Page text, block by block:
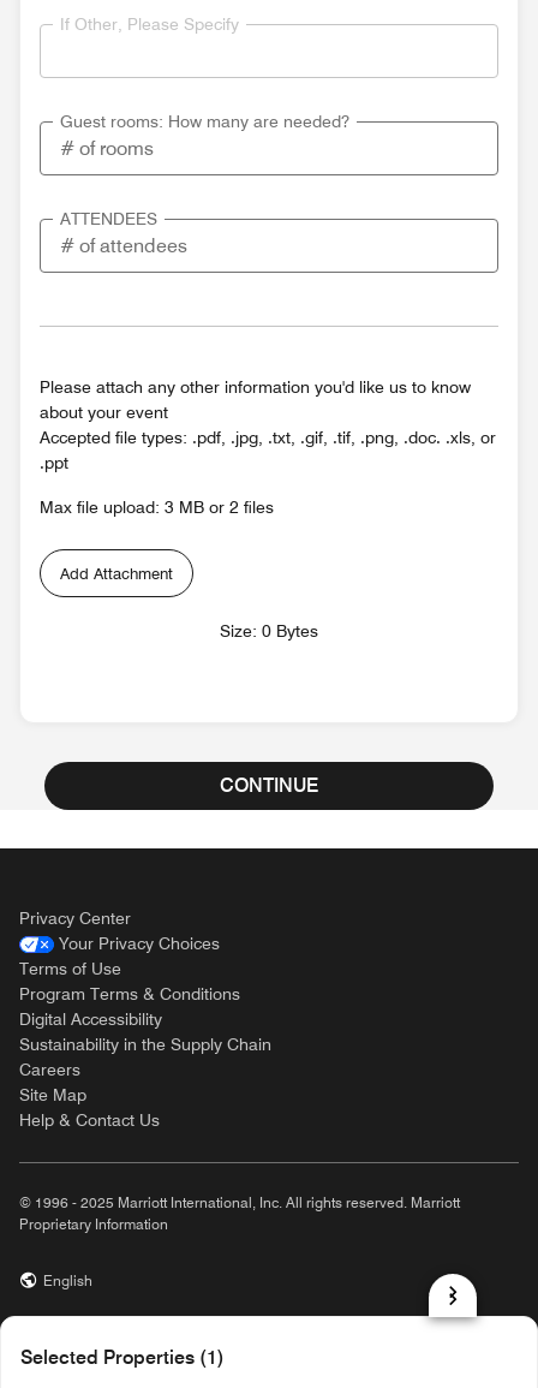
If Other, Please Specify
Guest rooms: How many are needed?
ATTENDEES
Please attach any other information you'd like us to know
about your event
Accepted file types: .pdf, .jpg, .txt, .gif, .tif, .png, .doc. .xls, or
.ppt
Max file upload: 3 MB or 2 files
Add Attachment
Size: 0 Bytes
CONTINUE
Selected Properties (1)
Privacy Center
Your Privacy Choices
Terms of Use
Program Terms & Conditions
Digital Accessibility
Sustainability in the Supply Chain
Careers
Site Map
Help & Contact Us
© 1996 - 2025 Marriott International, Inc. All rights reserved. Marriott
Proprietary Information
English